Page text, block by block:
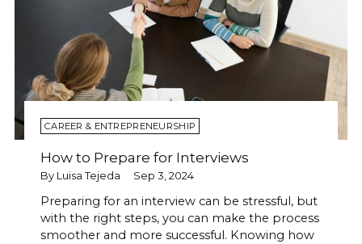
CAREER & ENTREPRENEURSHIP
How to Prepare for Interviews
By Luisa Tejeda Sep 3, 2024
Preparing for an interview can be stressful, but
with the right steps, you can make the process
smoother and more successful. Knowing how